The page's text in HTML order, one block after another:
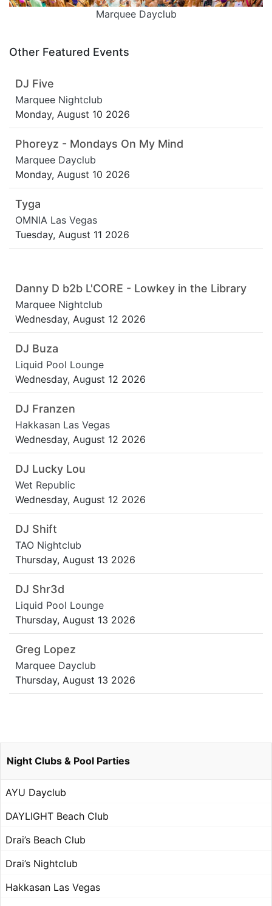
Marquee Dayclub
Other Featured Events
DJ Five
Marquee Nightclub
Monday, August 10 2026
Phoreyz - Mondays On My Mind
Marquee Dayclub
Monday, August 10 2026
Tyga
OMNIA Las Vegas
Tuesday, August 11 2026
Danny D b2b L'CORE - Lowkey in the Library
Marquee Nightclub
Wednesday, August 12 2026
DJ Buza
Liquid Pool Lounge
Wednesday, August 12 2026
DJ Franzen
Hakkasan Las Vegas
Wednesday, August 12 2026
DJ Lucky Lou
Wet Republic
Wednesday, August 12 2026
DJ Shift
TAO Nightclub
Thursday, August 13 2026
DJ Shr3d
Liquid Pool Lounge
Thursday, August 13 2026
Greg Lopez
Marquee Dayclub
Thursday, August 13 2026
Night Clubs & Pool Parties
AYU Dayclub
DAYLIGHT Beach Club
Drai’s Beach Club
Drai’s Nightclub
Hakkasan Las Vegas